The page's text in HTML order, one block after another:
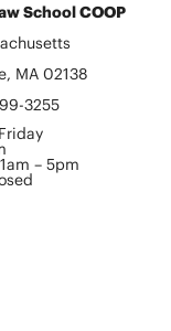
School COOP
MA 02138
3255
– 5pm